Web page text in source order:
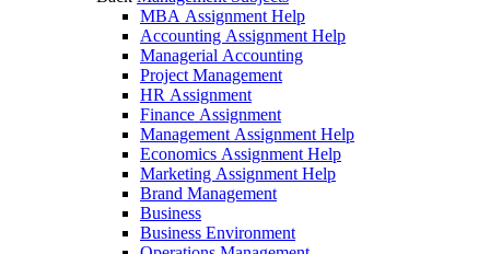
MBA Assignment Help
Accounting Assignment Help
Managerial Accounting
Project Management
HR Assignment
Finance Assignment
Management Assignment Help
Economics Assignment Help
Marketing Assignment Help
Brand Management
Business
Business Environment